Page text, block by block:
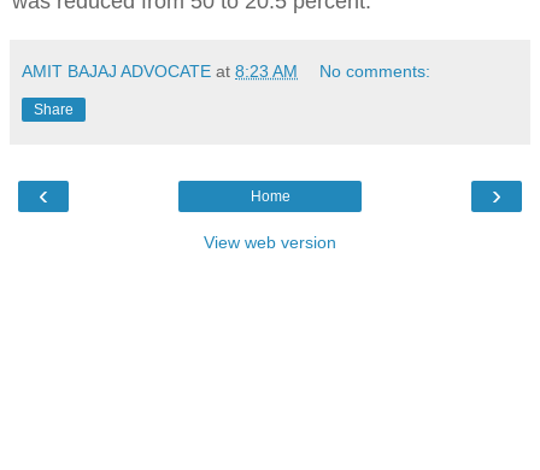
AMIT BAJAJ ADVOCATE at 8:23 AM No comments:
Share
‹ ›
Home
View web version